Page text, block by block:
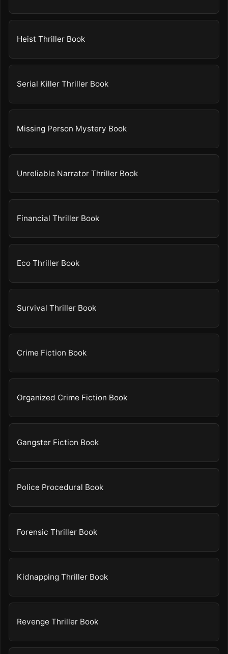
Heist Thriller Book
Serial Killer Thriller Book
Missing Person Mystery Book
Unreliable Narrator Thriller Book
Financial Thriller Book
Eco Thriller Book
Survival Thriller Book
Crime Fiction Book
Organized Crime Fiction Book
Gangster Fiction Book
Police Procedural Book
Forensic Thriller Book
Kidnapping Thriller Book
Revenge Thriller Book